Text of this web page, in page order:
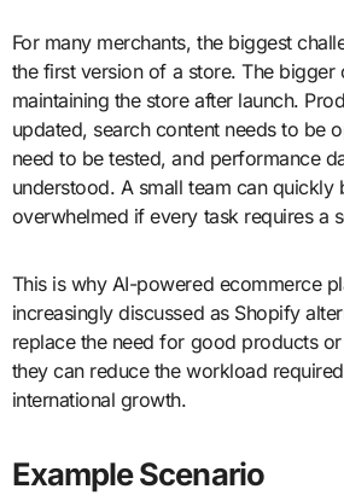
For many merchants, the biggest
the first version of a store. The bigger
maintaining the store after launch.
updated, search content needs to be
need to be tested, and performance
understood. A small team can quickly
overwhelmed if every task requires a
This is why AI-powered ecommerce
increasingly discussed as Shopify
replace the need for good products
they can reduce the workload
international growth.
Example Scenario